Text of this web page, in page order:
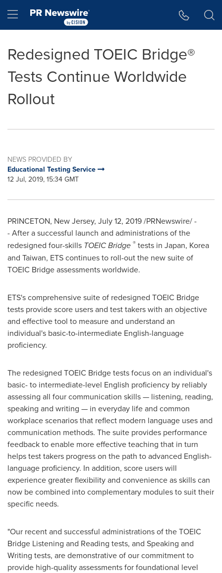
Hamburger menu
Redesigned TOEIC Bridge®
Tests Continue Worldwide
Rollout
NEWS PROVIDED BY
Educational Testing Service
12 Jul, 2019, 15:34 GMT
PRINCETON, New Jersey, July 12, 2019/PRNewswire/ -
-After a successful launch and administrations of the
redesigned four-skills TOEIC Bridge ® tests in Japan, Korea
and Taiwan, ETS continues to roll-out the new suite of
TOEIC Bridge assessments worldwide.
ETS's comprehensive suite of redesigned TOEIC Bridge
tests provide score users and test takers with an objective
and effective tool to measure and understand an
individual's basic-to-intermediate English-language
proficiency.
The redesigned TOEIC Bridge tests focus on an individual's
basic- to intermediate-level English proficiency by reliably
assessing all four communication skills — listening, reading,
speaking and writing — in everyday life and common
workplace scenarios that reflect modern language uses and
communication methods. The suite provides performance
feedback to enable more effective teaching that in turn
helps test takers progress on the path to advanced English-
language proficiency. In addition, score users will
experience greater flexibility and convenience as skills can
now be combined into complementary modules to suit their
specific needs.
"Our recent and successful administrations of the TOEIC
Bridge Listening and Reading tests, and Speaking and
Writing tests, are demonstrative of our commitment to
provide high-quality assessments for foundational level